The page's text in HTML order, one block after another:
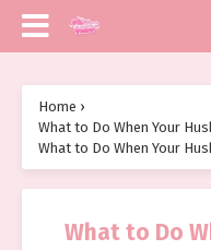
Home ›
What to Do When Your
What to Do When Your
What to Do